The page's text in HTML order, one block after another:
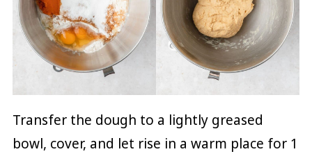
Transfer the dough to a lightly greased
bowl, cover, and let rise in a warm place for 1